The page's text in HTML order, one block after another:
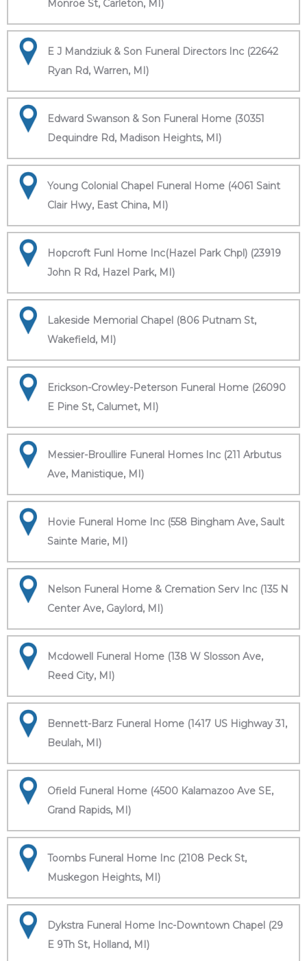
Monroe St, Carleton, MI)
E J Mandziuk & Son Funeral Directors Inc (22642
Ryan Rd, Warren, MI)
Edward Swanson & Son Funeral Home (30351
Dequindre Rd, Madison Heights, MI)
Young Colonial Chapel Funeral Home (4061 Saint
Clair Hwy, East China, MI)
Hopcroft Funl Home Inc(Hazel Park Chpl) (23919
John R Rd, Hazel Park, MI)
Lakeside Memorial Chapel (806 Putnam St,
Wakefield, MI)
Erickson-Crowley-Peterson Funeral Home (26090
E Pine St, Calumet, MI)
Messier-Broullire Funeral Homes Inc (211 Arbutus
Ave, Manistique, MI)
Hovie Funeral Home Inc (558 Bingham Ave, Sault
Sainte Marie, MI)
Nelson Funeral Home & Cremation Serv Inc (135 N
Center Ave, Gaylord, MI)
Mcdowell Funeral Home (138 W Slosson Ave,
Reed City, MI)
Bennett-Barz Funeral Home (1417 US Highway 31,
Beulah, MI)
Ofield Funeral Home (4500 Kalamazoo Ave SE,
Grand Rapids, MI)
Toombs Funeral Home Inc (2108 Peck St,
Muskegon Heights, MI)
Dykstra Funeral Home Inc-Downtown Chapel (29
E 9Th St, Holland, MI)